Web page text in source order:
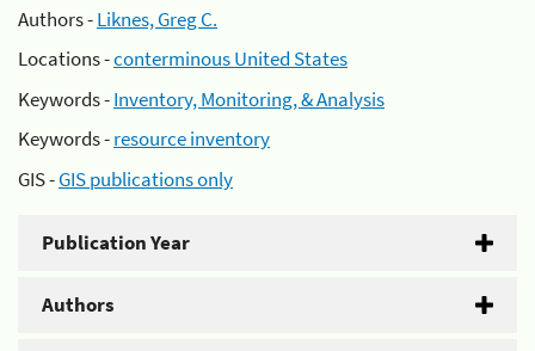
Authors -Liknes, Greg C.
Locations -conterminous United States
Keywords -Inventory, Monitoring, & Analysis
Keywords -resource inventory
GIS -GIS publications only
Publication Year
Authors